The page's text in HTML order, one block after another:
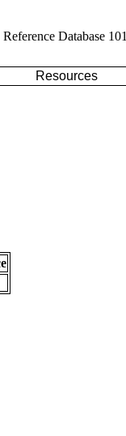
Database 101
Resources